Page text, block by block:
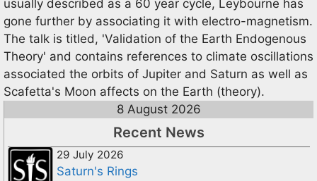
usually described as a 60 year cycle, Leybourne has
gone further by associating it with electro-magnetism.
The talk is titled, 'Validation of the Earth Endogenous
Theory' and contains references to climate oscillations
associated the orbits of Jupiter and Saturn as well as
Scafetta's Moon affects on the Earth (theory).
8 August 2026
Recent News
29 July 2026
Saturn's Rings